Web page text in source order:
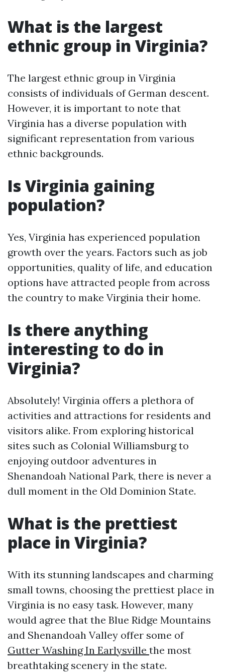
What is the largest
ethnic group in Virginia?
The largest ethnic group in Virginia
consists of individuals of German descent.
However, it is important to note that
Virginia has a diverse population with
significant representation from various
ethnic backgrounds.
Is Virginia gaining
population?
Yes, Virginia has experienced population
growth over the years. Factors such as job
opportunities, quality of life, and education
options have attracted people from across
the country to make Virginia their home.
Is there anything
interesting to do in
Virginia?
Absolutely! Virginia offers a plethora of
activities and attractions for residents and
visitors alike. From exploring historical
sites such as Colonial Williamsburg to
enjoying outdoor adventures in
Shenandoah National Park, there is never a
dull moment in the Old Dominion State.
What is the prettiest
place in Virginia?
With its stunning landscapes and charming
small towns, choosing the prettiest place in
Virginia is no easy task. However, many
would agree that the Blue Ridge Mountains
and Shenandoah Valley offer some of
Gutter Washing In Earlysville the most
breathtaking scenery in the state.